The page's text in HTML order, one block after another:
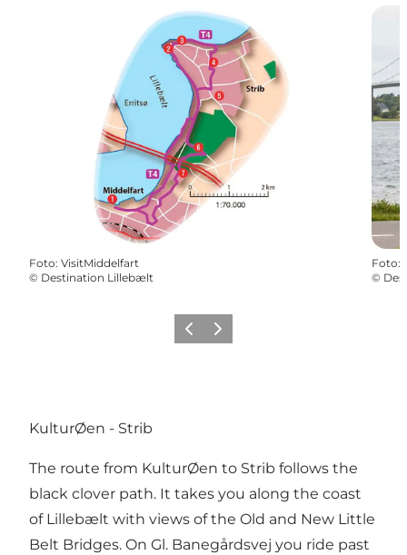
Foto: VisitMiddelfart
© Destination Lillebælt
Foto:
©
Vorige Volgende
KulturØen - Strib
The route from KulturØen to Strib follows the
black clover path. It takes you along the coast
of Lillebælt with views of the Old and New Little
Belt Bridges. On Gl. Banegårdsvej you ride past